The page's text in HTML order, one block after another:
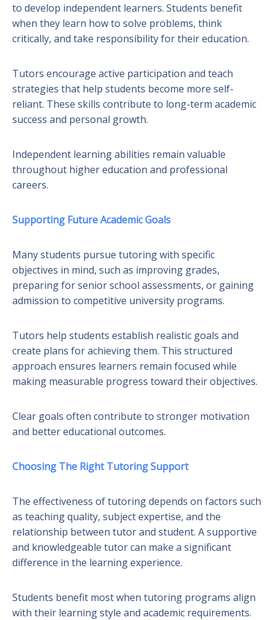
to develop independent learners. Students benefit
when they learn how to solve problems, think
critically, and take responsibility for their education.
Tutors encourage active participation and teach
strategies that help students become more self-
reliant. These skills contribute to long-term academic
success and personal growth.
Independent learning abilities remain valuable
throughout higher education and professional
careers.
Supporting Future Academic Goals
Many students pursue tutoring with specific
objectives in mind, such as improving grades,
preparing for senior school assessments, or gaining
admission to competitive university programs.
Tutors help students establish realistic goals and
create plans for achieving them. This structured
approach ensures learners remain focused while
making measurable progress toward their objectives.
Clear goals often contribute to stronger motivation
and better educational outcomes.
Choosing The Right Tutoring Support
The effectiveness of tutoring depends on factors such
as teaching quality, subject expertise, and the
relationship between tutor and student. A supportive
and knowledgeable tutor can make a significant
difference in the learning experience.
Students benefit most when tutoring programs align
with their learning style and academic requirements.